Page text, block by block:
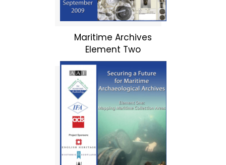
Maritime Archives
Element Two